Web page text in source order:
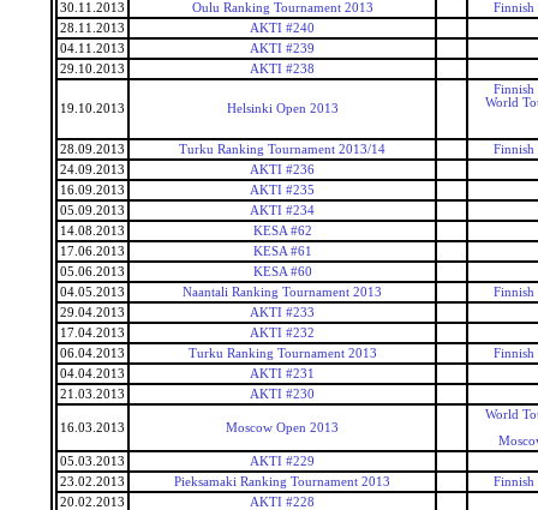
30.11.2013
Oulu Ranking Tournament 2013
Finnish
28.11.2013
AKTI #240
04.11.2013
AKTI #239
29.10.2013
AKTI #238
19.10.2013 Helsinki Open 2013
Finnish
World
28.09.2013
Turku Ranking Tournament 2013/14
Finnish
24.09.2013
AKTI #236
16.09.2013
AKTI #235
05.09.2013
AKTI #234
14.08.2013
KESA #62
17.06.2013
KESA #61
05.06.2013
KESA #60
04.05.2013
Naantali Ranking Tournament 2013
Finnish
29.04.2013
AKTI #233
17.04.2013
AKTI #232
06.04.2013
Turku Ranking Tournament 2013
Finnish
04.04.2013
AKTI #231
21.03.2013
AKTI #230
16.03.2013 Moscow Open 2013
World
05.03.2013
AKTI #229
23.02.2013
Pieksamaki Ranking Tournament 2013
Finnish
20.02.2013
AKTI #228